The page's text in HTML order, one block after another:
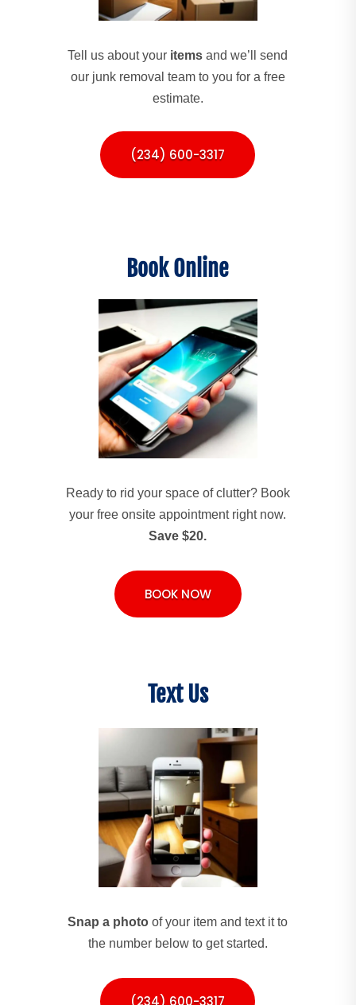
Tell us about your items and we’ll send
our junk removal team to you for a free
estimate.
(234) 600-3317
Book Online
Ready to rid your space of clutter? Book
your free onsite appointment right now.
Save $20.
BOOK NOW
Text Us
Snap a photo of your item and text it to
the number below to get started.
(234) 600-3317